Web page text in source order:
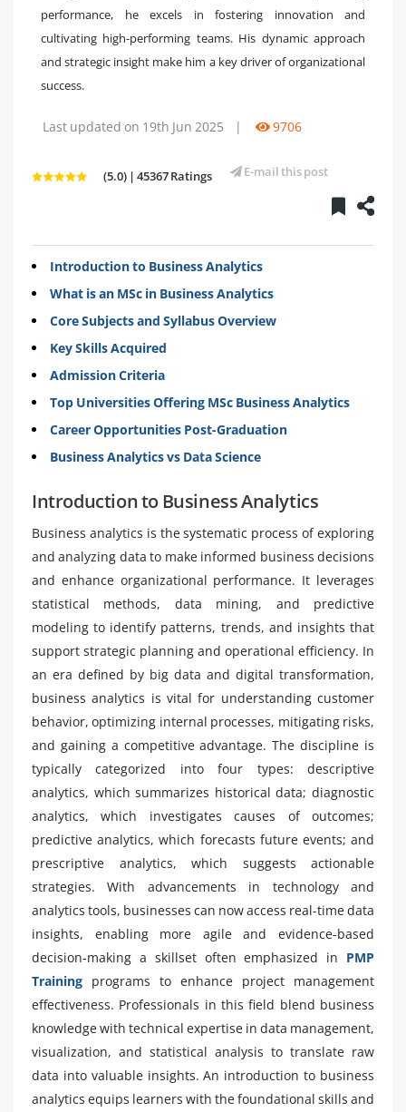
performance, he excels in fostering innovation and
cultivating high-performing teams. His dynamic approach
and strategic insight make him a key driver of organizational
success.
Last updated on 19th Jun 2025 | 9706
(5.0) | 45367 Ratings E-mail this post
Introduction to Business Analytics
What is an MSc in Business Analytics
Core Subjects and Syllabus Overview
Key Skills Acquired
Admission Criteria
Top Universities Offering MSc Business Analytics
Career Opportunities Post-Graduation
Business Analytics vs Data Science
Introduction to Business Analytics
Business analytics is the systematic process of exploring
and analyzing data to make informed business decisions
and enhance organizational performance. It leverages
statistical methods, data mining, and predictive
modeling to identify patterns, trends, and insights that
support strategic planning and operational efficiency. In
an era defined by big data and digital transformation,
business analytics is vital for understanding customer
behavior, optimizing internal processes, mitigating risks,
and gaining a competitive advantage. The discipline is
typically categorized into four types: descriptive
analytics, which summarizes historical data; diagnostic
analytics, which investigates causes of outcomes;
predictive analytics, which forecasts future events; and
prescriptive analytics, which suggests actionable
strategies. With advancements in technology and
analytics tools, businesses can now access real-time data
insights, enabling more agile and evidence-based
decision-making a skillset often emphasized in PMP
Training programs to enhance project management
effectiveness. Professionals in this field blend business
knowledge with technical expertise in data management,
visualization, and statistical analysis to translate raw
data into valuable insights. An introduction to business
analytics equips learners with the foundational skills and